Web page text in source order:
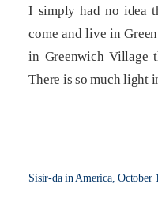
I simply had no idea
come and live in
in Greenwich Village
There is so much light
Sisir-da in America, October